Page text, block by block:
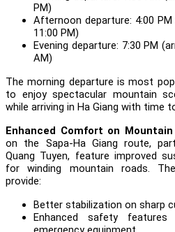
PM)
Afternoon departure: 4:00 PM
11:00 PM)
Evening departure: 7:30 PM
AM)
The morning departure is most
to enjoy spectacular mountain
while arriving in Ha Giang with time
Enhanced Comfort on Mountain
on the Sapa-Ha Giang route,
Quang Tuyen, feature improved
for winding mountain roads.
provide:
Better stabilization on sharp
Enhanced safety